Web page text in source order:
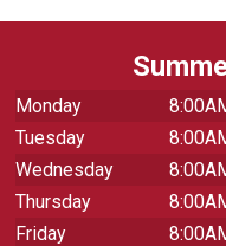
Monday
Tuesday
Wednesday
Thursday
Friday